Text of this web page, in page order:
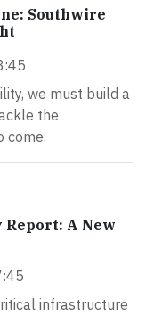
Southwire
we must build a
the
come.
A New
infrastructure